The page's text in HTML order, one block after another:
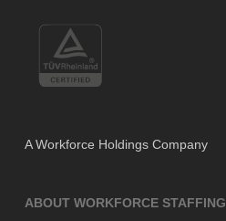
A Workforce Holdings Company
ABOUT WORKFORCE STAFFING